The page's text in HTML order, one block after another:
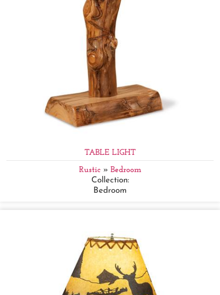
TABLE LIGHT
Rustic» Bedroom
Collection:
Bedroom